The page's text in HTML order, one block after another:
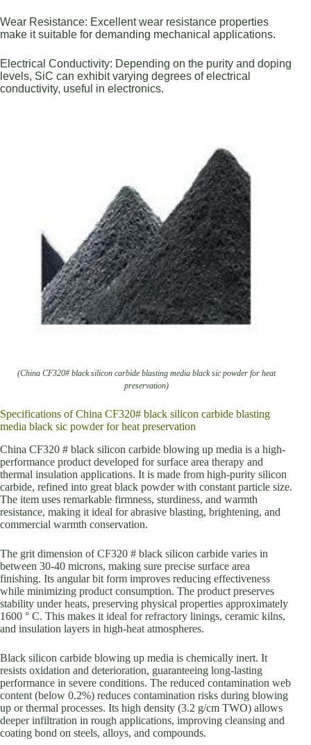
Wear Resistance: Excellent wear resistance properties
make it suitable for demanding mechanical applications.
Electrical Conductivity: Depending on the purity and doping
levels, SiC can exhibit varying degrees of electrical
conductivity, useful in electronics.
(China CF320# black silicon carbide blasting media black sic powder for heat
preservation)
Specifications of China CF320# black silicon carbide blasting
media black sic powder for heat preservation
China CF320 # black silicon carbide blowing up media is a high-
performance product developed for surface area therapy and
thermal insulation applications. It is made from high-purity silicon
carbide, refined into great black powder with constant particle size.
The item uses remarkable firmness, sturdiness, and warmth
resistance, making it ideal for abrasive blasting, brightening, and
commercial warmth conservation.
The grit dimension of CF320 # black silicon carbide varies in
between 30-40 microns, making sure precise surface area
finishing. Its angular bit form improves reducing effectiveness
while minimizing product consumption. The product preserves
stability under heats, preserving physical properties approximately
1600 ° C. This makes it ideal for refractory linings, ceramic kilns,
and insulation layers in high-heat atmospheres.
Black silicon carbide blowing up media is chemically inert. It
resists oxidation and deterioration, guaranteeing long-lasting
performance in severe conditions. The reduced contamination web
content (below 0.2%) reduces contamination risks during blowing
up or thermal processes. Its high density (3.2 g/cm TWO) allows
deeper infiltration in rough applications, improving cleansing and
coating bond on steels, alloys, and compounds.